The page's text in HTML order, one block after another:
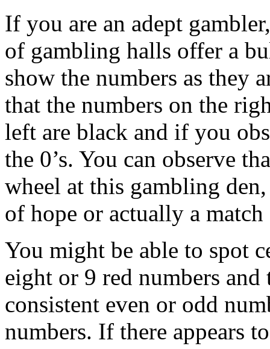
If you are an adept
of gambling halls offer a
show the numbers as they
that the numbers on the
left are black and if you
the 0’s. You can observe
wheel at this gambling
of hope or actually a
You might be able to spot
eight or 9 red numbers
consistent even or odd
numbers. If there appears